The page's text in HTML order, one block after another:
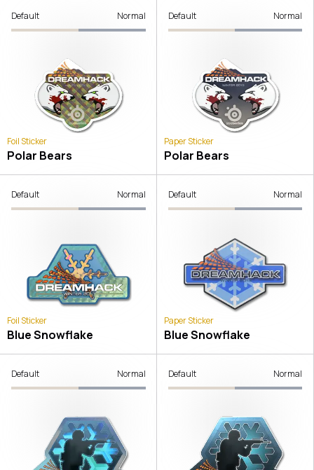
Default Normal
Foil Sticker
Polar Bears
Default Normal
Paper Sticker
Polar Bears
Default Normal
Foil Sticker
Blue Snowflake
Default Normal
Paper Sticker
Blue Snowflake
Default Normal Default Normal